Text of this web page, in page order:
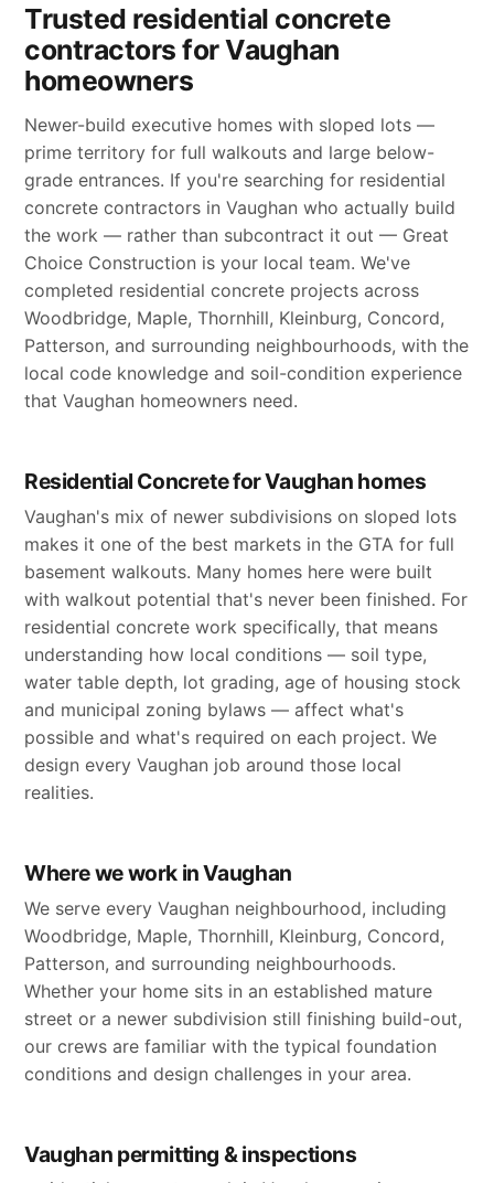
Trusted residential concrete
contractors for Vaughan
homeowners
Newer-build executive homes with sloped lots —
prime territory for full walkouts and large below-
grade entrances. If you're searching for residential
concrete contractors in Vaughan who actually build
the work — rather than subcontract it out — Great
Choice Construction is your local team. We've
completed residential concrete projects across
Woodbridge, Maple, Thornhill, Kleinburg, Concord,
Patterson, and surrounding neighbourhoods, with the
local code knowledge and soil-condition experience
that Vaughan homeowners need.
Residential Concrete for Vaughan homes
Vaughan's mix of newer subdivisions on sloped lots
makes it one of the best markets in the GTA for full
basement walkouts. Many homes here were built
with walkout potential that's never been finished. For
residential concrete work specifically, that means
understanding how local conditions — soil type,
water table depth, lot grading, age of housing stock
and municipal zoning bylaws — affect what's
possible and what's required on each project. We
design every Vaughan job around those local
realities.
Where we work in Vaughan
We serve every Vaughan neighbourhood, including
Woodbridge, Maple, Thornhill, Kleinburg, Concord,
Patterson, and surrounding neighbourhoods.
Whether your home sits in an established mature
street or a newer subdivision still finishing build-out,
our crews are familiar with the typical foundation
conditions and design challenges in your area.
Vaughan permitting & inspections